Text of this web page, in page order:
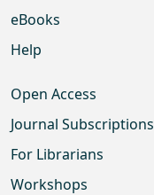
eBooks
Help
Open Access
Journal Subscriptions
For Librarians
Workshops